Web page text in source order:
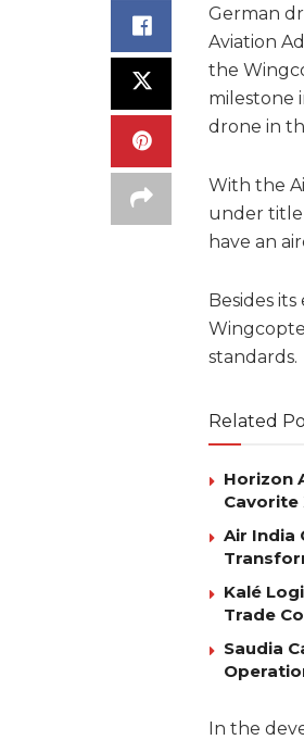
German
Aviation
the
milestone
drone in
With the
under title
have an
Besides
standards.
Related
Horizon
Cavorite
Air India
Kalé
Trade
Saudia
In the